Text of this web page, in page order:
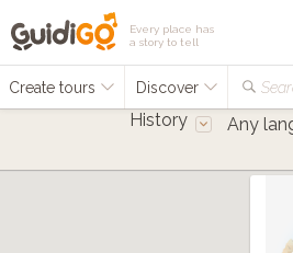
Every place has
a story to tell
Create tours Discover
History Any